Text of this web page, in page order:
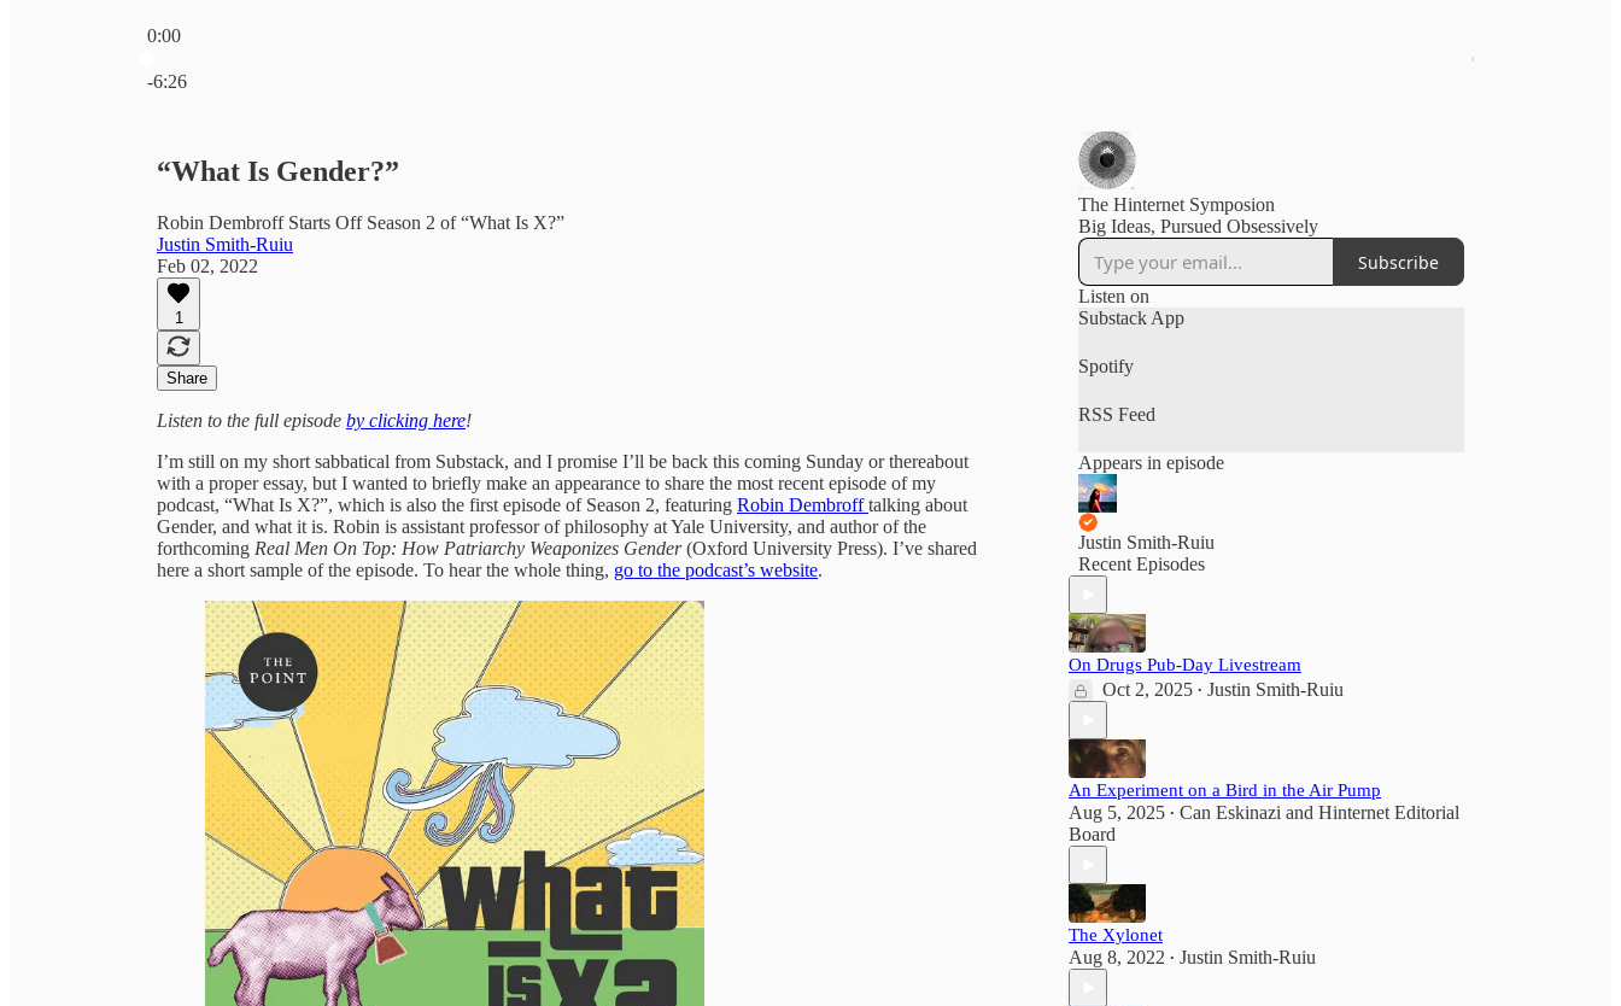
0:00
-6:26
“What Is Gender?”
Robin Dembroff Starts Off Season 2 of “What Is X?”
Justin Smith-Ruiu
Feb 02, 2022
1
Share
Listen to the full episode by clicking here!
I’m still on my short sabbatical from Substack, and I promise I’ll be back this coming Sunday or thereabout
with a proper essay, but I wanted to briefly make an appearance to share the most recent episode of my
podcast, “What Is X?”, which is also the first episode of Season 2, featuring Robin Dembrofftalking about
Gender, and what it is. Robin is assistant professor of philosophy at Yale University, and author of the
forthcoming Real Men On Top: How Patriarchy Weaponizes Gender(Oxford University Press). I’ve shared
here a short sample of the episode. To hear the whole thing, go to the podcast’s website.
The Hinternet Symposion
Big Ideas, Pursued Obsessively
Subscribe
Listen on
Substack App
Spotify
RSS Feed
Appears in episode
Justin Smith-Ruiu
Recent Episodes
On Drugs Pub-Day Livestream
Oct 2, 2025 • Justin Smith-Ruiu
An Experiment on a Bird in the Air Pump
Aug 5, 2025 • Can Eskinazi and Hinternet Editorial
Board
The Xylonet
Aug 8, 2022 • Justin Smith-Ruiu